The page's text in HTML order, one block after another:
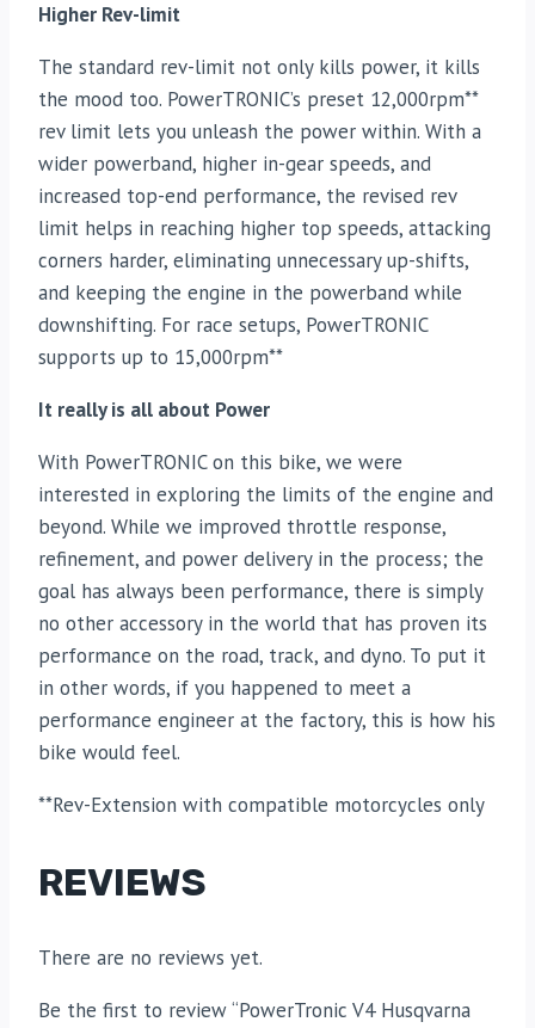
Higher Rev-limit
The standard rev-limit not only kills power, it kills
the mood too. PowerTRONIC’s preset 12,000rpm**
rev limit lets you unleash the power within. With a
wider powerband, higher in-gear speeds, and
increased top-end performance, the revised rev
limit helps in reaching higher top speeds, attacking
corners harder, eliminating unnecessary up-shifts,
and keeping the engine in the powerband while
downshifting. For race setups, PowerTRONIC
supports up to 15,000rpm**
It really is all about Power
With PowerTRONIC on this bike, we were
interested in exploring the limits of the engine and
beyond. While we improved throttle response,
refinement, and power delivery in the process; the
goal has always been performance, there is simply
no other accessory in the world that has proven its
performance on the road, track, and dyno. To put it
in other words, if you happened to meet a
performance engineer at the factory, this is how his
bike would feel.
**Rev-Extension with compatible motorcycles only
REVIEWS
There are no reviews yet.
Be the first to review “PowerTronic V4 Husqvarna